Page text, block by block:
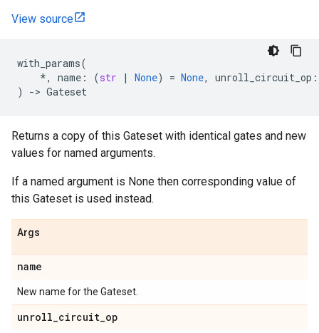
View source
with_params(
*, name : (str | None) = None, unroll_circuit_op :
)
-> Gateset
Returns a copy of this Gateset with identical gates and new
values for named arguments.
If a named argument is None then corresponding value of
this Gateset is used instead.
Args
name
New name for the Gateset.
unroll_circuit_op